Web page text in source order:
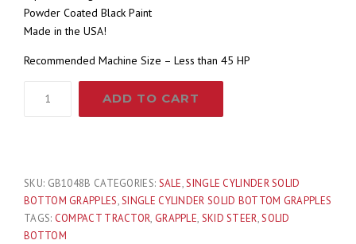
r
i
c
w
a
s
:
Powder Coated Black Paint
Made in the USA!
Recommended Machine Size – Less than 45 HP
Compact
Solid
Bottom
Bucket
Grapple
ADD TO CART
SKU: GB1048B CATEGORIES: SALE,SINGLE CYLINDER SOLID
BOTTOM GRAPPLES,SINGLE CYLINDER SOLID BOTTOM GRAPPLES
TAGS: COMPACT TRACTOR, GRAPPLE, SKID STEER,SOLID
BOTTOM